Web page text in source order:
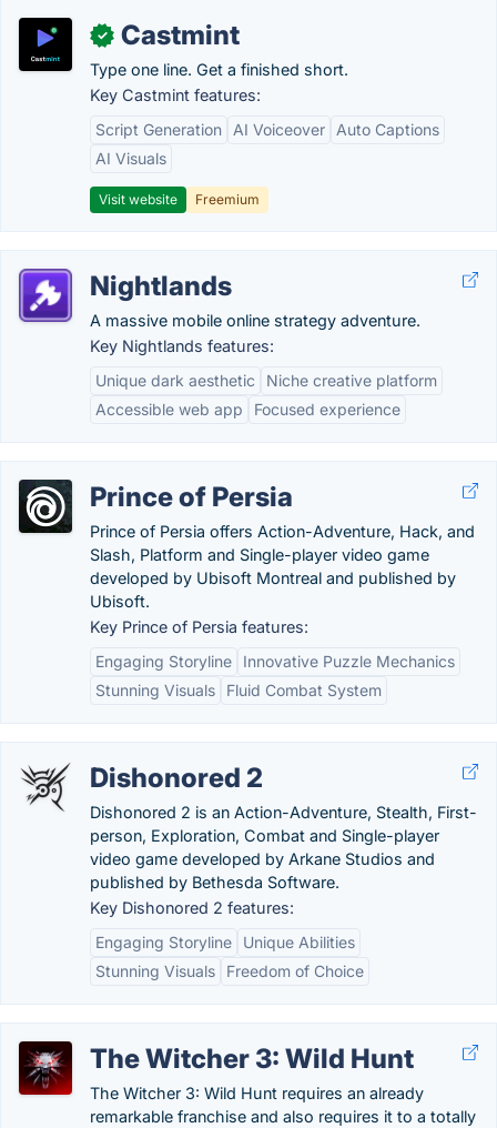
✓ Castmint
Type one line. Get a finished short.
Key Castmint features:
Script Generation
AI Voiceover
Auto Captions
AI Visuals
Visit website Freemium
Nightlands
A massive mobile online strategy adventure.
Key Nightlands features:
Unique dark aesthetic
Niche creative platform
Accessible web app
Focused experience
Prince of Persia
Prince of Persia offers Action-Adventure, Hack, and
Slash, Platform and Single-player video game
developed by Ubisoft Montreal and published by
Ubisoft.
Key Prince of Persia features:
Engaging Storyline
Innovative Puzzle Mechanics
Stunning Visuals
Fluid Combat System
Dishonored 2
Dishonored 2 is an Action-Adventure, Stealth, First-
person, Exploration, Combat and Single-player
video game developed by Arkane Studios and
published by Bethesda Software.
Key Dishonored 2 features:
Engaging Storyline
Unique Abilities
Stunning Visuals
Freedom of Choice
The Witcher 3: Wild Hunt
The Witcher 3: Wild Hunt requires an already
remarkable franchise and also requires it to a totally